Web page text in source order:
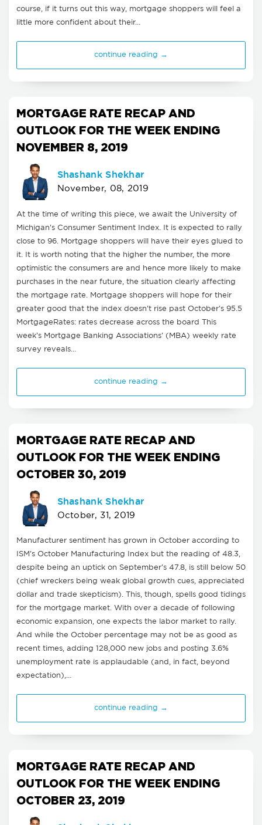
course, if it turns out this way, mortgage shoppers will feel a
little more confident about their…
continue reading →
MORTGAGE RATE RECAP AND
OUTLOOK FOR THE WEEK ENDING
NOVEMBER 8, 2019
Shashank Shekhar
November, 08, 2019
At the time of writing this piece, we await the University of
Michigan's Consumer Sentiment Index. It is expected to rally
close to 96. Mortgage shoppers will have their eyes glued to
it. It is worth noting that the higher the number, the more
optimistic the consumers are and hence more likely to make
purchases in the near future, the situation clearly affecting
the mortgage rate. Mortgage shoppers will hope for their
greater good that the index doesn't rise past October's 95.5
MortgageRates: rates decrease across the board This
week’s Mortgage Banking Associations’ (MBA) weekly rate
survey reveals…
continue reading →
MORTGAGE RATE RECAP AND
OUTLOOK FOR THE WEEK ENDING
OCTOBER 30, 2019
Shashank Shekhar
October, 31, 2019
Manufacturer sentiment has grown in October according to
ISM's October Manufacturing Index but the reading of 48.3,
despite being an uptick on September's 47.8, is still below 50
(chief wreckers being weak global growth cues, appreciated
dollar and trade skepticism). This, though, spells good tidings
for the mortgage market. With over a decade of following
economic expansion, one expects the labor market to rally.
And while the October percentage may not be as good as
recent times, adding 128,000 new jobs and posting 3.6%
unemployment rate is applaudable (and, in fact, beyond
expectation),…
continue reading →
MORTGAGE RATE RECAP AND
OUTLOOK FOR THE WEEK ENDING
OCTOBER 23, 2019